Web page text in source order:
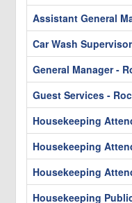
Assistant General
Car Wash
General Manager -
Guest Services -
Housekeeping
Housekeeping
Housekeeping
Housekeeping